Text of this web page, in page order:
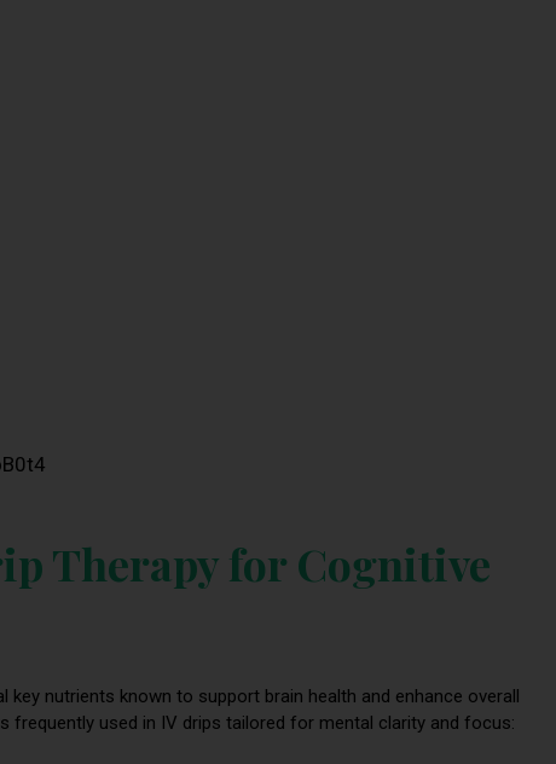
Therapy for Cognitive
nutrients known to support brain health and enhance overall
used in IV drips tailored for mental clarity and focus: